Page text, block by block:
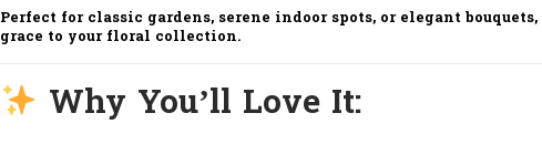
Perfect for classic gardens, serene indoor spots, or elegant bouquets,
grace to your floral collection.
Why You’ll Love It: